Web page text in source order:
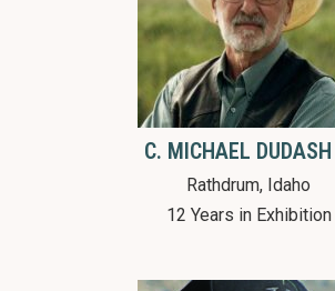
C. MICHAEL DUDASH
Rathdrum, Idaho
12 Years in Exhibition